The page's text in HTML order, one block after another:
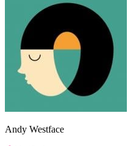
Andy Westface